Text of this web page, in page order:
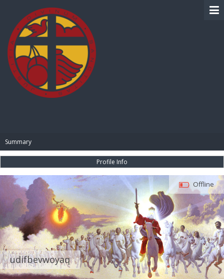
Summary
Profile Info
udifbevwoyaq
Offline